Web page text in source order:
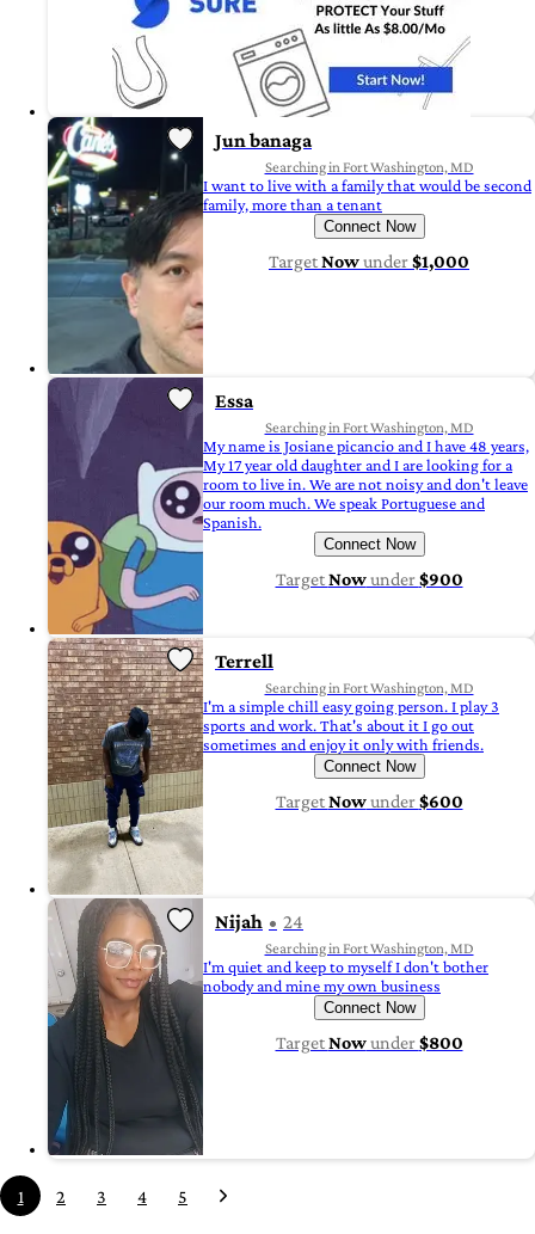
Jun banaga
Searching in Fort Washington, MD
I want to live with a family that would be second
family, more than a tenant
Connect Now
TargetNowunder$1,000
Essa
Searching in Fort Washington, MD
My name is Josiane picancio and I have 48 years,
My 17 year old daughter and I are looking for a
room to live in. We are not noisy and don't leave
our room much. We speak Portuguese and
Spanish.
Connect Now
TargetNowunder$900
Terrell
Searching in Fort Washington, MD
I'm a simple chill easy going person. I play 3
sports and work. That's about it I go out
sometimes and enjoy it only with friends.
Connect Now
TargetNowunder$600
Nijah 24
Searching in Fort Washington, MD
I'm quiet and keep to myself I don't bother
nobody and mine my own business
Connect Now
TargetNowunder$800
1 2 3 4 5